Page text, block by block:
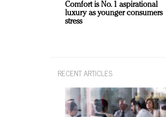
Comfort is No. 1 aspirational
luxury as younger consumers
stress
RECENT ARTICLES